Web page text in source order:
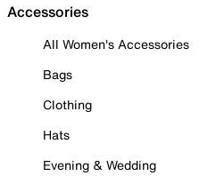
Accessories
All Women's Accessories
Bags
Clothing
Hats
Evening & Wedding